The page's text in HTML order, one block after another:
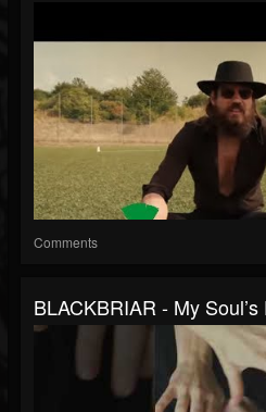
Comments
BLACKBRIAR - My